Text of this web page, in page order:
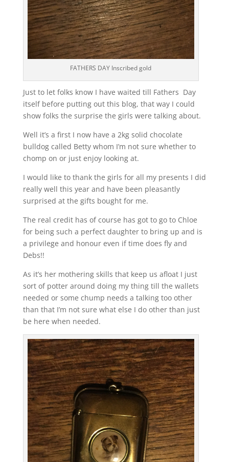
FATHERS DAY Inscribed gold
Just to let folks know I have waited till Fathers Day
itself before putting out this blog, that way I could
show folks the surprise the girls were talking about.
Well it’s a first I now have a 2kg solid chocolate
bulldog called Betty whom I’m not sure whether to
chomp on or just enjoy looking at.
I would like to thank the girls for all my presents I did
really well this year and have been pleasantly
surprised at the gifts bought for me.
The real credit has of course has got to go to Chloe
for being such a perfect daughter to bring up and is
a privilege and honour even if time does fly and
Debs!!
As it’s her mothering skills that keep us afloat I just
sort of potter around doing my thing till the wallets
needed or some chump needs a talking too other
than that I’m not sure what else I do other than just
be here when needed.